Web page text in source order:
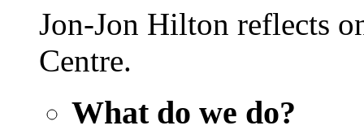
Jon-Jon Hilton reflects
Centre.
What do we do?